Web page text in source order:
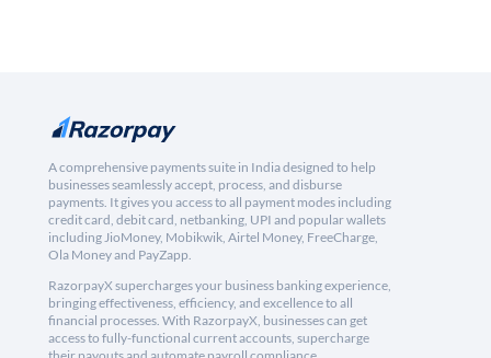
A comprehensive payments suite in India designed to help
businesses seamlessly accept, process, and disburse
payments. It gives you access to all payment modes including
credit card, debit card, netbanking, UPI and popular wallets
including JioMoney, Mobikwik, Airtel Money, FreeCharge,
Ola Money and PayZapp.
RazorpayX supercharges your business banking experience,
bringing effectiveness, efficiency, and excellence to all
financial processes. With RazorpayX, businesses can get
access to fully-functional current accounts, supercharge